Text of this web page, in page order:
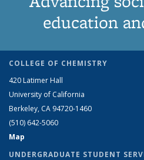
education
COLLEGE OF CHEMISTRY
420 Latimer Hall
University of California
Berkeley, CA 94720-1460
(510) 642-5060
Map
UNDERGRADUATE STUDENT